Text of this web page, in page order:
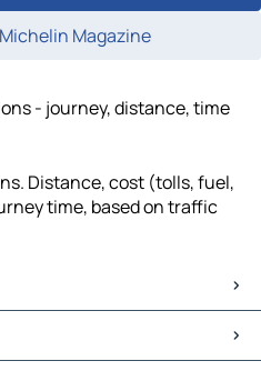
Magazine
- journey, distance, time
Distance, cost (tolls, fuel,
time, based on traffic